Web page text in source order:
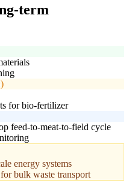
term
for bio-fertilizer
feed-to-meat-to-field cycle
energy systems
bulk waste transport